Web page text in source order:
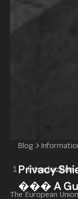
Blog
Privacy
��� A
Introduction
The European